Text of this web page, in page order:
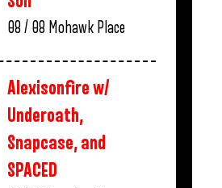
08 / 08 Mohawk Place
Alexisonfire w/
Underoath,
Snapcase, and
SPACED